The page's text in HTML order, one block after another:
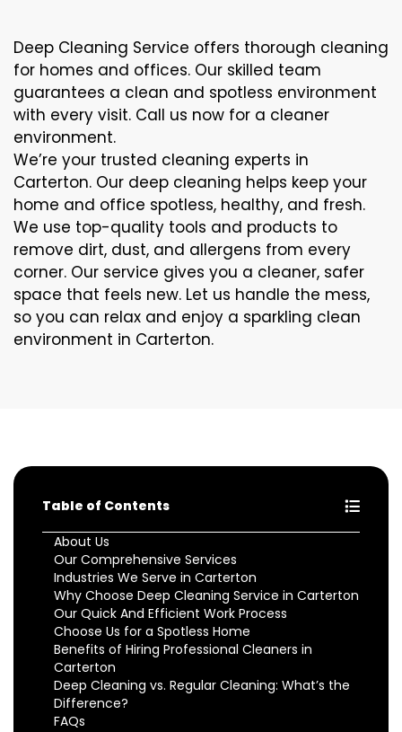
Deep Cleaning Service offers thorough cleaning
for homes and offices. Our skilled team
guarantees a clean and spotless environment
with every visit. Call us now for a cleaner
environment.
We’re your trusted cleaning experts in
Carterton. Our deep cleaning helps keep your
home and office spotless, healthy, and fresh.
We use top-quality tools and products to
remove dirt, dust, and allergens from every
corner. Our service gives you a cleaner, safer
space that feels new. Let us handle the mess,
so you can relax and enjoy a sparkling clean
environment in Carterton.
Table of Contents
About Us
Our Comprehensive Services
Industries We Serve in Carterton
Why Choose Deep Cleaning Service in Carterton
Our Quick And Efficient Work Process
Choose Us for a Spotless Home
Benefits of Hiring Professional Cleaners in
Carterton
Deep Cleaning vs. Regular Cleaning: What’s the
Difference?
FAQs